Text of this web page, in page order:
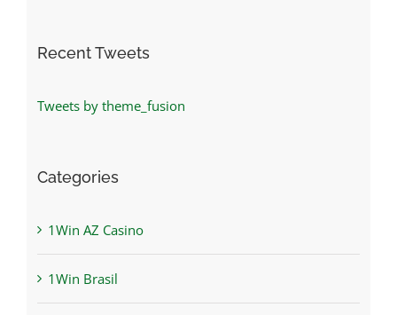
Recent Tweets
Tweets by theme_fusion
Categories
1Win AZ Casino
1Win Brasil